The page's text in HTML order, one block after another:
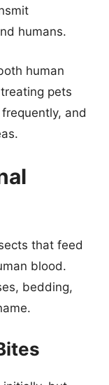
humans.
human
pets
and
that feed
blood.
bedding,